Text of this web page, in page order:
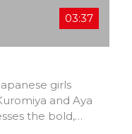
03:37
girls
and Aya
the bold,